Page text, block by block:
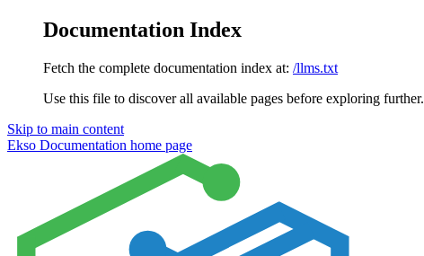
Documentation Index
Fetch the complete documentation index at: /llms.txt
Use this file to discover all available pages before exploring further.
Skip to main content
Ekso Documentation home page